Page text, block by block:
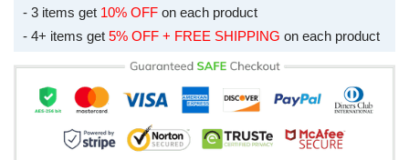
- 3 items get 10% OFF on each product
- 4+ items get 5% OFF + FREE SHIPPING on each product